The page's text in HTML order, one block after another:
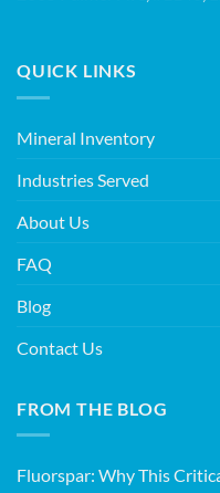
QUICK LINKS
Mineral Inventory
Industries Served
About Us
FAQ
Blog
Contact Us
FROM THE BLOG
Fluorspar: Why This